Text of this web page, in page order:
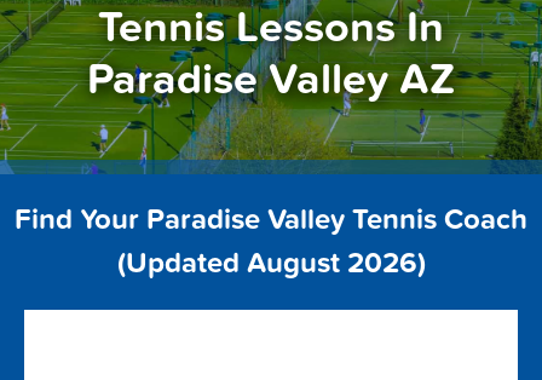
Tennis Lessons In
Paradise Valley AZ
Find Your Paradise Valley Tennis Coach
(Updated August 2026)